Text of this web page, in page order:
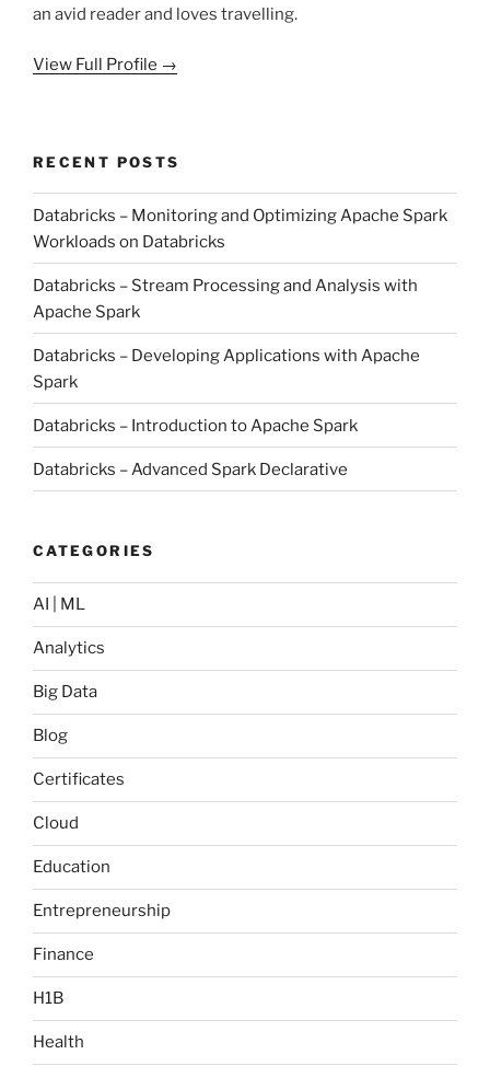
an avid reader and loves travelling.
View Full Profile →
RECENT POSTS
Databricks – Monitoring and Optimizing Apache Spark
Workloads on Databricks
Databricks – Stream Processing and Analysis with
Apache Spark
Databricks – Developing Applications with Apache
Spark
Databricks – Introduction to Apache Spark
Databricks – Advanced Spark Declarative
CATEGORIES
AI | ML
Analytics
Big Data
Blog
Certificates
Cloud
Education
Entrepreneurship
Finance
H1B
Health